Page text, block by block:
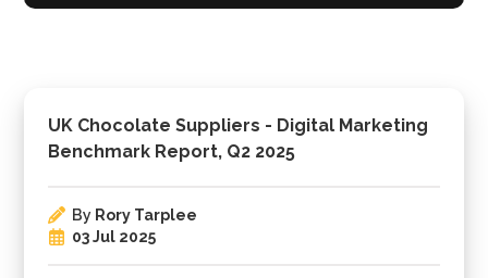
UK Chocolate Suppliers - Digital Marketing
Benchmark Report, Q2 2025
By Rory Tarplee
03 Jul 2025